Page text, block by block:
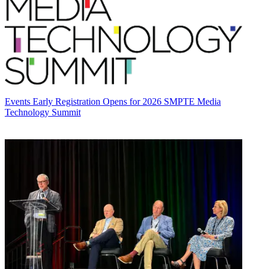
Events Early Registration Opens for 2026 SMPTE Media
Technology Summit